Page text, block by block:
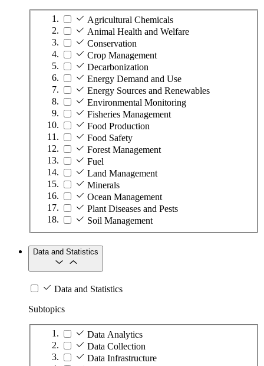
Agricultural Chemicals
Animal Health and Welfare
Conservation
Crop Management
Decarbonization
Energy Demand and Use
Energy Sources and Renewables
Environmental Monitoring
Fisheries Management
Food Production
Food Safety
Forest Management
Fuel
Land Management
Minerals
Ocean Management
Plant Diseases and Pests
Soil Management
Data and Statistics
Data and Statistics
Subtopics
Data Analytics
Data Collection
Data Infrastructure